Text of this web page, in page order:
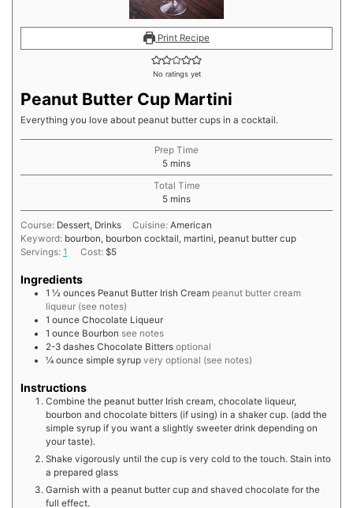
Print Recipe
No ratings yet
Peanut Butter Cup Martini
Everything you love about peanut butter cups in a cocktail.
Prep Time
5minutes
mins
Total Time
5minutes
mins
Course: Dessert, Drinks Cuisine:American
Keyword: bourbon, bourbon cocktail, martini, peanut butter cup
Servings: 1 Cost:$5
Ingredients
1 ½ ounces Peanut Butter Irish Cream peanut butter cream
liqueur (see notes)
1 ounce Chocolate Liqueur
1 ounce Bourbon see notes
2-3 dashes Chocolate Bitters optional
¼ ounce simple syrup very optional (see notes)
Instructions
Combine the peanut butter Irish cream, chocolate liqueur,
bourbon and chocolate bitters (if using) in a shaker cup. (add the
simple syrup if you want a slightly sweeter drink depending on
your taste).
Shake vigorously until the cup is very cold to the touch. Stain into
a prepared glass
Garnish with a peanut butter cup and shaved chocolate for the
full effect.